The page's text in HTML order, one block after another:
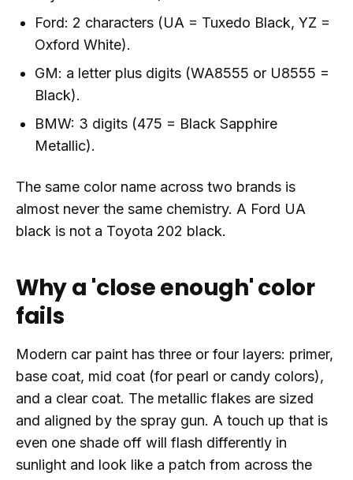
Ford: 2 characters (UA = Tuxedo Black, YZ =
Oxford White).
GM: a letter plus digits (WA8555 or U8555 =
Black).
BMW: 3 digits (475 = Black Sapphire
Metallic).
The same color name across two brands is
almost never the same chemistry. A Ford UA
black is not a Toyota 202 black.
Why a 'close enough' color
fails
Modern car paint has three or four layers: primer,
base coat, mid coat (for pearl or candy colors),
and a clear coat. The metallic flakes are sized
and aligned by the spray gun. A touch up that is
even one shade off will flash differently in
sunlight and look like a patch from across the